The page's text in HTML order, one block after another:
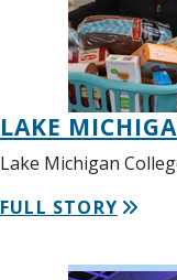
LAKE
Lake Michigan
FULL STORY